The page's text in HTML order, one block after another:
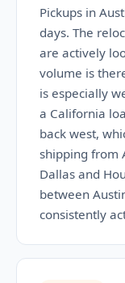
Pickups in
days. The
are actively
volume is
is especially
a California
back west,
shipping from
Dallas and
between
consistently